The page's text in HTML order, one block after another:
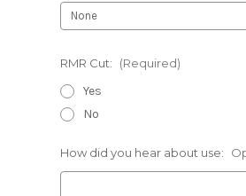
RMR Cut: (Required)
Yes
No
How did you hear about use: